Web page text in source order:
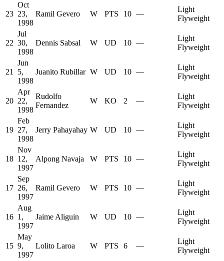
23
Oct
23,
1998
Ramil Gevero W PTS 10 —
Light
Flyweight
22
Jul
30,
1998
Dennis Sabsal W UD 10 —
Light
Flyweight
21
Jun
5,
1998
Juanito Rubillar W UD 10 —
Light
Flyweight
20
Apr
22,
1998
Rudolfo
Fernandez
W KO 2 —
Light
Flyweight
19
Feb
27,
1998
Jerry Pahayahay W UD 10 —
Light
Flyweight
18
Nov
12,
1997
Alpong Navaja W PTS 10 —
Light
Flyweight
17
Sep
26,
1997
Ramil Gevero W PTS 10 —
Light
Flyweight
16
Aug
1,
1997
Jaime Aliguin W UD 10 —
Light
Flyweight
15
May
9,
1997
Lolito Laroa W PTS 6 —
Light
Flyweight